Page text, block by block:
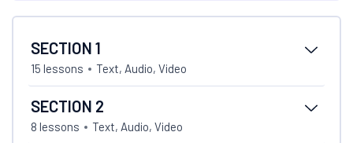
SECTION 1
15 lessons Text, Audio, Video
SECTION 2
8 lessons Text, Audio, Video